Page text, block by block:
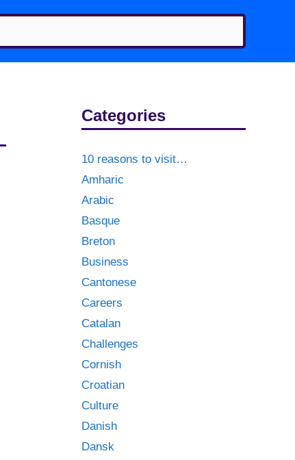
Categories
10 reasons to visit…
Amharic
Arabic
Basque
Breton
Business
Cantonese
Careers
Catalan
Challenges
Cornish
Croatian
Culture
Danish
Dansk